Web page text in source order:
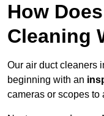
How
Cleaning
Our air duct cleaners
beginning with an
cameras or scopes to